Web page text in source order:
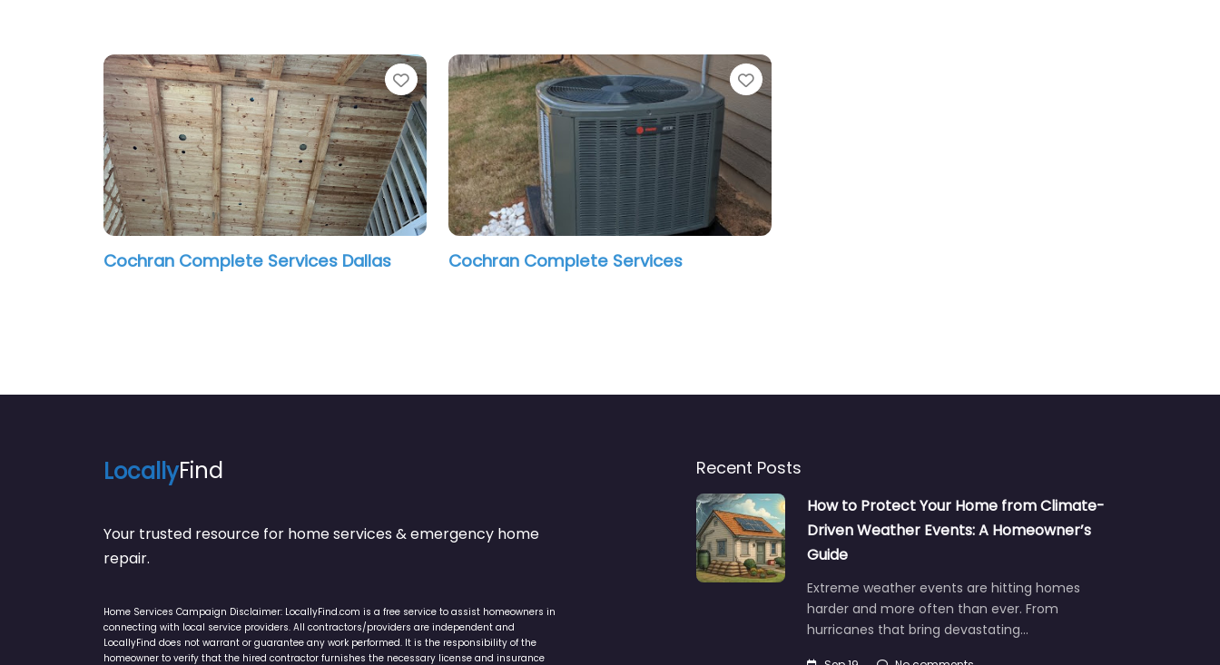
Favorite
Cochran Complete Services Dallas
Favorite
Cochran Complete Services
LocallyFind
Your trusted resource for home services & emergency home
repair.
Home Services Campaign Disclaimer: LocallyFind.com is a free service to assist homeowners in
connecting with local service providers. All contractors/providers are independent and
LocallyFind does not warrant or guarantee any work performed. It is the responsibility of the
homeowner to verify that the hired contractor furnishes the necessary license and insurance
Recent Posts
How to Protect Your Home from Climate-
Driven Weather Events: A Homeowner’s
Guide
Extreme weather events are hitting homes
harder and more often than ever. From
hurricanes that bring devastating…